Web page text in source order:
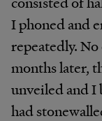
I phoned and
repeatedly.
months later,
unveiled and I
had